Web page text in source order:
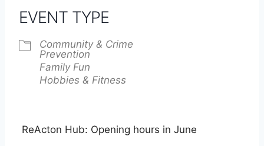
EVENT TYPE
Community & Crime
Prevention
Family Fun
Hobbies & Fitness
ReActon Hub: Opening hours in June